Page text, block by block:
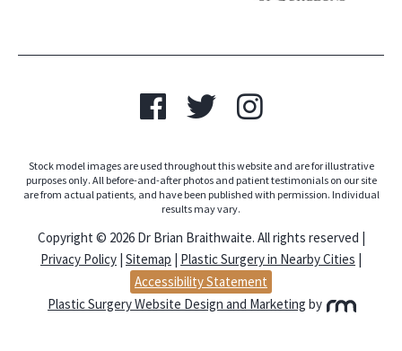
Stock model images are used throughout this website and are for illustrative
purposes only. All before-and-after photos and patient testimonials on our site
are from actual patients, and have been published with permission. Individual
results may vary.
Copyright © 2026 Dr Brian Braithwaite. All rights reserved |
Privacy Policy | Sitemap | Plastic Surgery in Nearby Cities |
Accessibility Statement
Plastic Surgery Website Design and Marketing by